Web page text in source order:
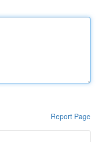
Report Page